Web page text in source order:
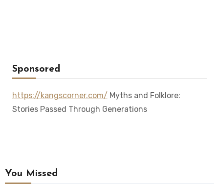
Sponsored
https://kangscorner.com/ Myths and Folklore:
Stories Passed Through Generations
You Missed